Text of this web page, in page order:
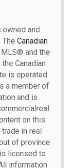
and
Canadian
MLS® and the
Canadian
is operated
a member of
and is
on this
in real
of province
licensed to
information